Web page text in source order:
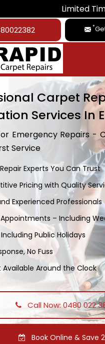
Limited Time Deal:
*
Carpet
Services In
Emergency Repairs -
Service
Experts You Can Trust
Pricing with Quality
Experienced Professionals
Appointments – Including
Public Holidays
No Fuss
Available Around the Clock
Call Now: 0480 022
Book Online & Save